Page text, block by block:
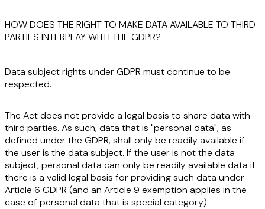
HOW DOES THE RIGHT TO MAKE DATA AVAILABLE TO THIRD
PARTIES INTERPLAY WITH THE GDPR?
Data subject rights under GDPR must continue to be
respected.
The Act does not provide a legal basis to share data with
third parties. As such, data that is "personal data", as
defined under the GDPR, shall only be readily available if
the user is the data subject. If the user is not the data
subject, personal data can only be readily available data if
there is a valid legal basis for providing such data under
Article 6 GDPR (and an Article 9 exemption applies in the
case of personal data that is special category).